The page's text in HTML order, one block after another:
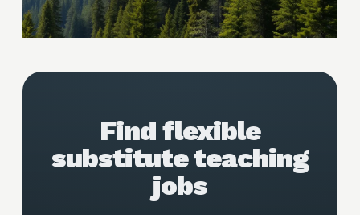
Find flexible
substitute teaching
jobs